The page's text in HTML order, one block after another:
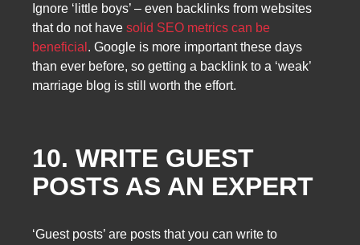
Ignore ‘little boys’ – even backlinks from websites
that do not have solid SEO metrics can be
beneficial . Google is more important these days
than ever before, so getting a backlink to a ‘weak’
marriage blog is still worth the effort.
10. WRITE GUEST
POSTS AS AN EXPERT
‘Guest posts’ are posts that you can write to